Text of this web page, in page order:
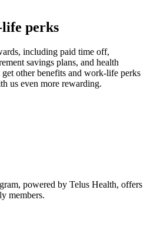
perks
including paid time off,
savings plans, and health
other benefits and work-life perks
us even more rewarding.
powered by Telus Health, offers
members.